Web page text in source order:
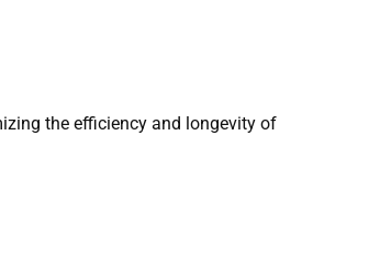
the efficiency and longevity of